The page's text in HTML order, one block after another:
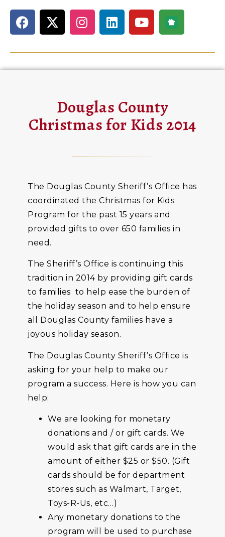
Douglas County
Christmas for Kids 2014
The Douglas County Sheriff’s Office has
coordinated the Christmas for Kids
Program for the past 15 years and
provided gifts to over 650 families in
need.
The Sheriff’s Office is continuing this
tradition in 2014 by providing gift cards
to families to help ease the burden of
the holiday season and to help ensure
all Douglas County families have a
joyous holiday season.
The Douglas County Sheriff’s Office is
asking for your help to make our
program a success. Here is how you can
help:
We are looking for monetary
donations and / or gift cards. We
would ask that gift cards are in the
amount of either $25 or $50. (Gift
cards should be for department
stores such as Walmart, Target,
Toys-R-Us, etc…)
Any monetary donations to the
program will be used to purchase